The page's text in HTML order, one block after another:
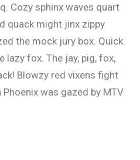
Cozy sphinx waves quart
quack might jinx zippy
the mock jury box. Quick
lazy fox. The jay, pig, fox,
Blowzy red vixens fight
was gazed by MTV